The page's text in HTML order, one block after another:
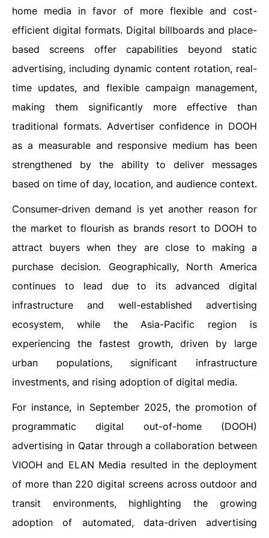
home media in favor of more flexible and cost-
efficient digital formats. Digital billboards and place-
based screens offer capabilities beyond static
advertising, including dynamic content rotation, real-
time updates, and flexible campaign management,
making them significantly more effective than
traditional formats. Advertiser confidence in DOOH
as a measurable and responsive medium has been
strengthened by the ability to deliver messages
based on time of day, location, and audience context.
Consumer-driven demand is yet another reason for
the market to flourish as brands resort to DOOH to
attract buyers when they are close to making a
purchase decision. Geographically, North America
continues to lead due to its advanced digital
infrastructure and well-established advertising
ecosystem, while the Asia-Pacific region is
experiencing the fastest growth, driven by large
urban populations, significant infrastructure
investments, and rising adoption of digital media.
For instance, in September 2025, the promotion of
programmatic digital out-of-home (DOOH)
advertising in Qatar through a collaboration between
VIOOH and ELAN Media resulted in the deployment
of more than 220 digital screens across outdoor and
transit environments, highlighting the growing
adoption of automated, data-driven advertising